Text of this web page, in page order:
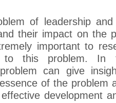
of leadership
their impact on the
important to
to this problem. In
can give
of the problem
development